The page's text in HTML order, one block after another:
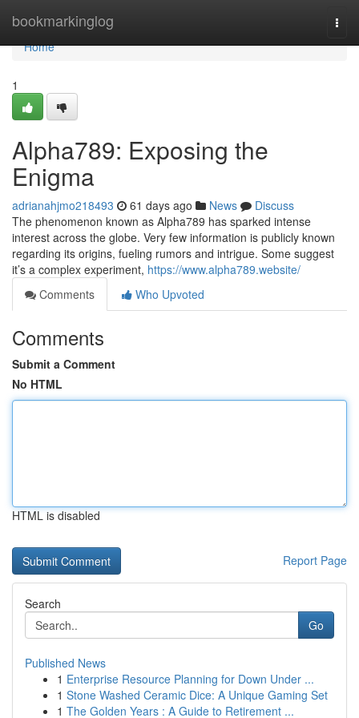
bookmarkinglog
Home
Home
1
Alpha789: Exposing the
Enigma
adrianahjmo218493 61 days ago News
Discuss
The phenomenon known as Alpha789 has sparked intense
interest across the globe. Very few information is publicly known
regarding its origins, fueling rumors and intrigue. Some suggest
it’s a complex experiment, https://www.alpha789.website/
Comments
Who Upvoted
Comments
Submit a Comment
No HTML
HTML is disabled
Report Page
Search
Go
Published News
1 Enterprise Resource Planning for Down Under ...
1 Stone Washed Ceramic Dice: A Unique Gaming Set
1 The Golden Years : A Guide to Retirement ...